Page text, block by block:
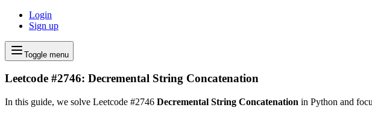
Login
Sign up
Toggle menu
Leetcode #2746: Decremental String Concatenation
In this guide, we solve Leetcode #2746 Decremental String Concatenation in Python and